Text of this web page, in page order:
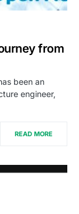
from
been an
engineer,
READ MORE